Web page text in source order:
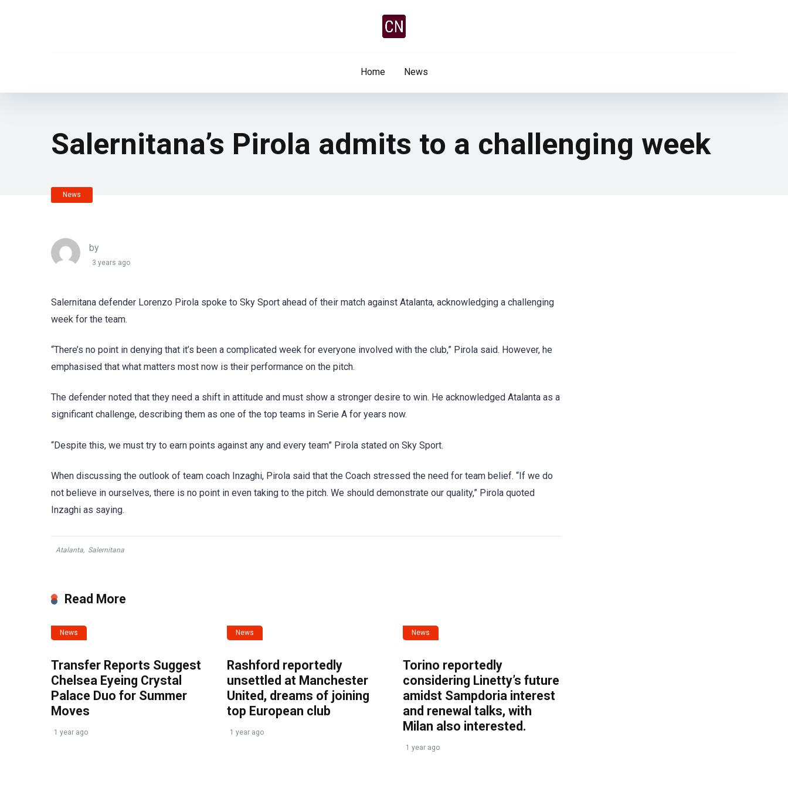
Home News
Salernitana’s Pirola admits to a challenging week
News
by
3 years ago
Salernitana defender Lorenzo Pirola spoke to Sky Sport ahead of their match against Atalanta, acknowledging a challenging
week for the team.
“There’s no point in denying that it’s been a complicated week for everyone involved with the club,” Pirola said. However, he
emphasised that what matters most now is their performance on the pitch.
The defender noted that they need a shift in attitude and must show a stronger desire to win. He acknowledged Atalanta as a
significant challenge, describing them as one of the top teams in Serie A for years now.
“Despite this, we must try to earn points against any and every team” Pirola stated on Sky Sport.
When discussing the outlook of team coach Inzaghi, Pirola said that the Coach stressed the need for team belief. “If we do
not believe in ourselves, there is no point in even taking to the pitch. We should demonstrate our quality,” Pirola quoted
Inzaghi as saying.
Atalanta, Salernitana
Read More
News
Transfer Reports Suggest
Chelsea Eyeing Crystal
Palace Duo for Summer
Moves
1 year ago
News
Rashford reportedly
unsettled at Manchester
United, dreams of joining
top European club
1 year ago
News
Torino reportedly
considering Linetty’s future
amidst Sampdoria interest
and renewal talks, with
Milan also interested.
1 year ago